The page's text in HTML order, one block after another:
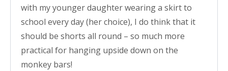
with my younger daughter wearing a skirt to
school every day (her choice), I do think that it
should be shorts all round – so much more
practical for hanging upside down on the
monkey bars!